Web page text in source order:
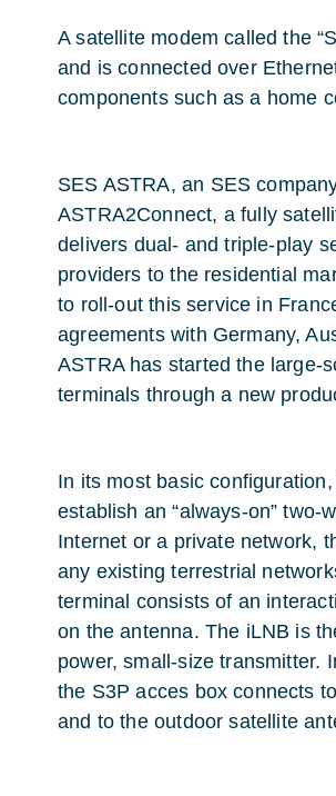
A satellite modem called the
and is connected over
components such as a home
SES ASTRA, an SES
ASTRA2Connect, a fully
delivers dual- and triple-play
providers to the residential
to roll-out this service in
agreements with Germany,
ASTRA has started the large-
terminals through a new
In its most basic
establish an “always-on”
Internet or a private network,
any existing terrestrial
terminal consists of an
on the antenna. The iLNB is
power, small-size transmitter.
the S3P acces box connects
and to the outdoor satellite